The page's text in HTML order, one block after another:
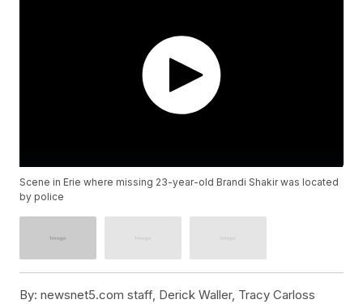
Scene in Erie where missing 23-year-old Brandi Shakir was located
by police
By: newsnet5.com staff, Derick Waller, Tracy Carloss